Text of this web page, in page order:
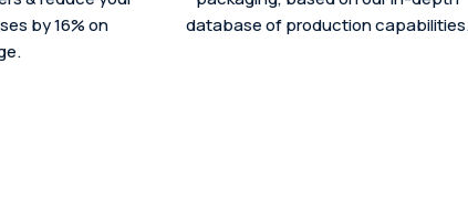
by 16% on
database of production